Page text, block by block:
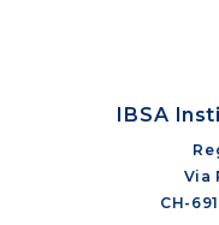
IBSA
Via
CH-